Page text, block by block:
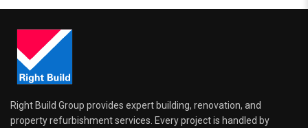
Right Build Group provides expert building, renovation, and
property refurbishment services. Every project is handled by